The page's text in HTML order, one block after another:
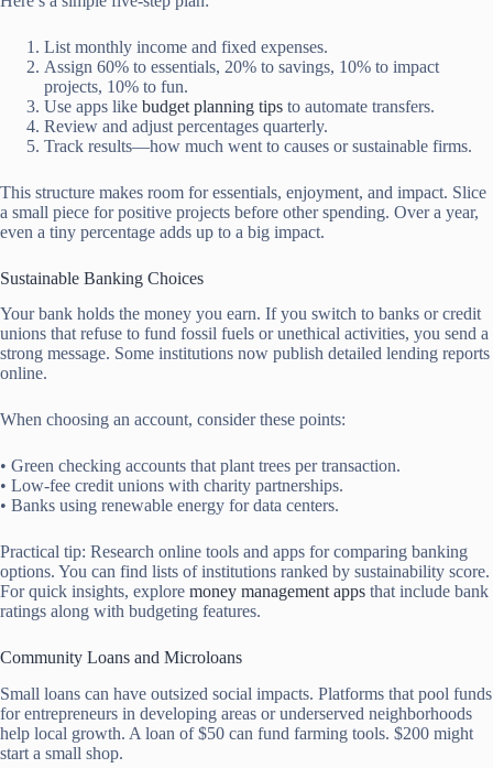
List monthly income and fixed expenses.
Assign 60% to essentials, 20% to savings, 10% to impact
projects, 10% to fun.
Use apps like budget planning tips to automate transfers.
Review and adjust percentages quarterly.
Track results—how much went to causes or sustainable firms.
This structure makes room for essentials, enjoyment, and impact. Slice
a small piece for positive projects before other spending. Over a year,
even a tiny percentage adds up to a big impact.
Sustainable Banking Choices
Your bank holds the money you earn. If you switch to banks or credit
unions that refuse to fund fossil fuels or unethical activities, you send a
strong message. Some institutions now publish detailed lending reports
online.
When choosing an account, consider these points:
• Green checking accounts that plant trees per transaction.
• Low-fee credit unions with charity partnerships.
• Banks using renewable energy for data centers.
Practical tip: Research online tools and apps for comparing banking
options. You can find lists of institutions ranked by sustainability score.
For quick insights, explore money management apps that include bank
ratings along with budgeting features.
Community Loans and Microloans
Small loans can have outsized social impacts. Platforms that pool funds
for entrepreneurs in developing areas or underserved neighborhoods
help local growth. A loan of $50 can fund farming tools. $200 might
start a small shop.